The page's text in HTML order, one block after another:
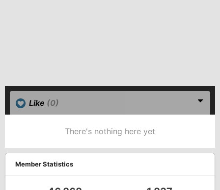
Like (0)
There's nothing here yet
Member Statistics